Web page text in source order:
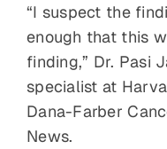
“I suspect the
enough that this
finding,” Dr. Pasi
specialist at
Dana-Farber
News.